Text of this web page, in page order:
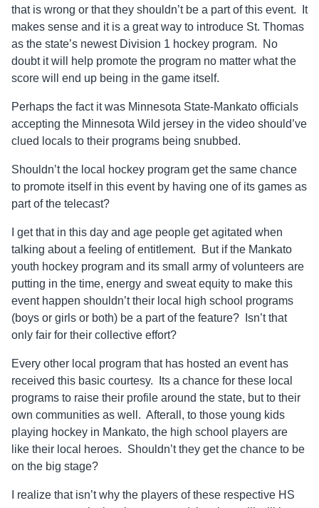
that is wrong or that they shouldn’t be a part of this event. It
makes sense and it is a great way to introduce St. Thomas
as the state’s newest Division 1 hockey program. No
doubt it will help promote the program no matter what the
score will end up being in the game itself.
Perhaps the fact it was Minnesota State-Mankato officials
accepting the Minnesota Wild jersey in the video should’ve
clued locals to their programs being snubbed.
Shouldn’t the local hockey program get the same chance
to promote itself in this event by having one of its games as
part of the telecast?
I get that in this day and age people get agitated when
talking about a feeling of entitlement. But if the Mankato
youth hockey program and its small army of volunteers are
putting in the time, energy and sweat equity to make this
event happen shouldn’t their local high school programs
(boys or girls or both) be a part of the feature? Isn’t that
only fair for their collective effort?
Every other local program that has hosted an event has
received this basic courtesy. Its a chance for these local
programs to raise their profile around the state, but to their
own communities as well. Afterall, to those young kids
playing hockey in Mankato, the high school players are
like their local heroes. Shouldn’t they get the chance to be
on the big stage?
I realize that isn’t why the players of these respective HS